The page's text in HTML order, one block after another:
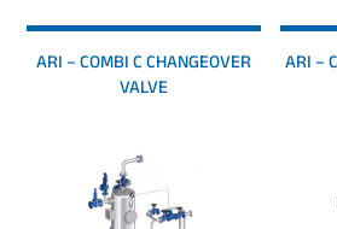
ARI – COMBI C CHANGEOVER
VALVE
ARI –